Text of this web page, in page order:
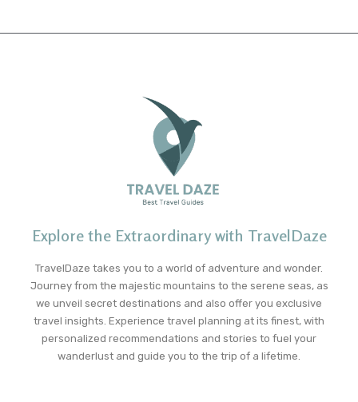
Explore the Extraordinary with TravelDaze
TravelDaze takes you to a world of adventure and wonder.
Journey from the majestic mountains to the serene seas, as
we unveil secret destinations and also offer you exclusive
travel insights. Experience travel planning at its finest, with
personalized recommendations and stories to fuel your
wanderlust and guide you to the trip of a lifetime.